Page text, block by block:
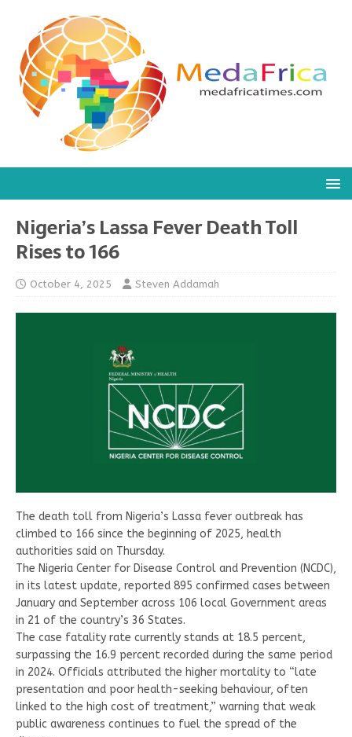
Nigeria’s Lassa Fever Death Toll
Rises to 166
October 4, 2025 Steven Addamah
The death toll from Nigeria’s Lassa fever outbreak has
climbed to 166 since the beginning of 2025, health
authorities said on Thursday.
The Nigeria Center for Disease Control and Prevention (NCDC),
in its latest update, reported 895 confirmed cases between
January and September across 106 local Government areas
in 21 of the country’s 36 States.
The case fatality rate currently stands at 18.5 percent,
surpassing the 16.9 percent recorded during the same period
in 2024. Officials attributed the higher mortality to “late
presentation and poor health-seeking behaviour, often
linked to the high cost of treatment,” warning that weak
public awareness continues to fuel the spread of the